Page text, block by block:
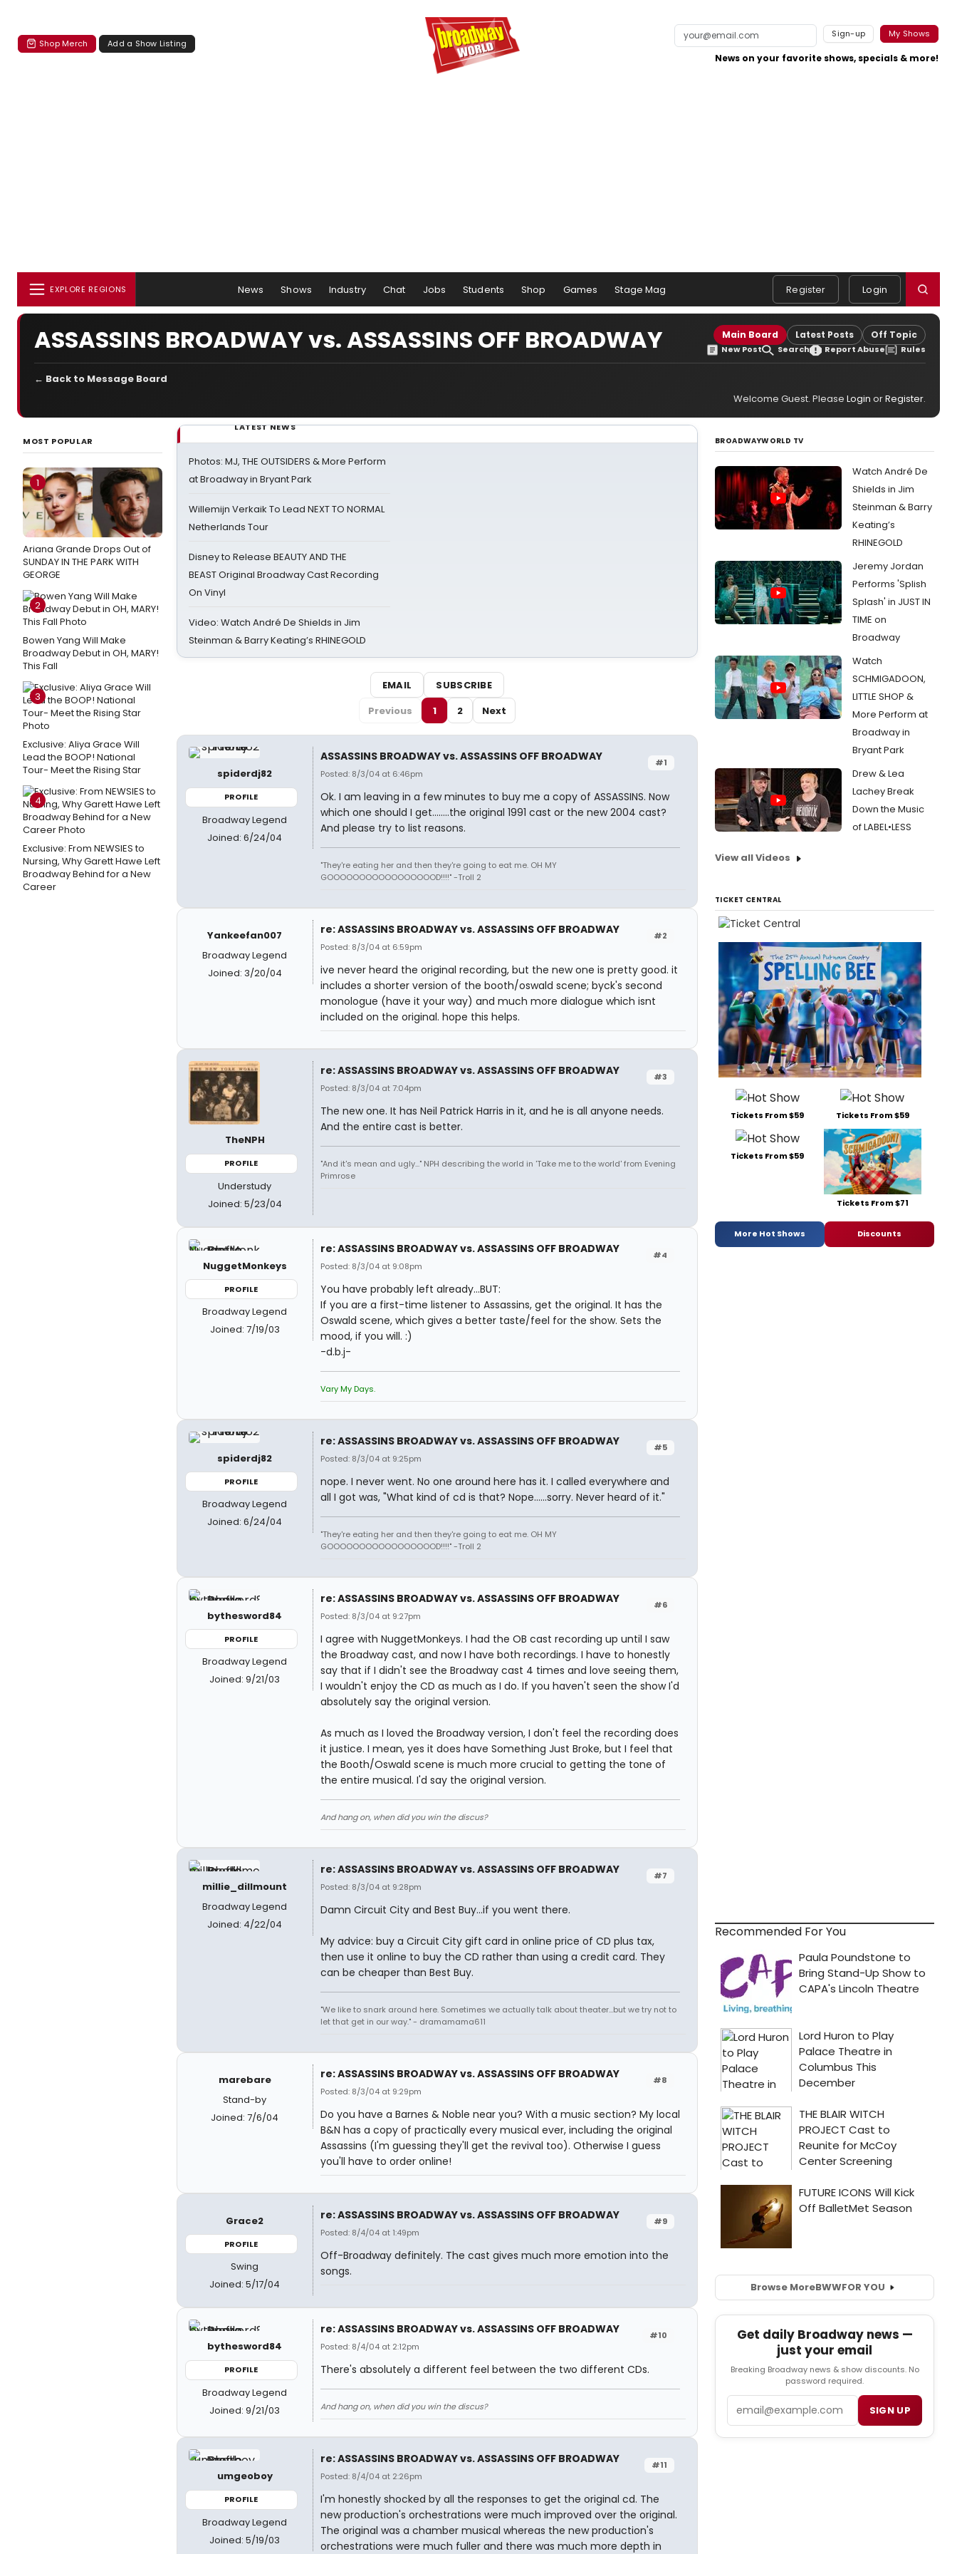
Shop Merch Add a Show Listing
Sign-up My Shows
News on your favorite shows, specials & more!
EXPLORE REGIONS News Shows Industry Chat Jobs Students Shop Games Stage Mag Register Login
ASSASSINS BROADWAY vs. ASSASSINS OFF BROADWAY Main Board Latest Posts Off Topic
New Post Search Report Abuse Rules
← Back to Message Board
Welcome Guest. Please Login orRegister.
MOST POPULAR
1
Ariana Grande Drops Out of
SUNDAY IN THE PARK WITH
GEORGE
2
Bowen Yang Will Make
Broadway Debut in OH, MARY!
This Fall
3
Exclusive: Aliya Grace Will
Lead the BOOP! National
Tour- Meet the Rising Star
4
Exclusive: From NEWSIES to
Nursing, Why Garett Hawe Left
Broadway Behind for a New
Career
LATEST NEWS
Photos: MJ, THE OUTSIDERS & More Perform
at Broadway in Bryant Park
Willemijn Verkaik To Lead NEXT TO NORMAL
Netherlands Tour
Disney to Release BEAUTY AND THE
BEAST Original Broadway Cast Recording
On Vinyl
Video: Watch André De Shields in Jim
Steinman & Barry Keating’s RHINEGOLD
EMAIL
SUBSCRIBE
Previous
1 2 Next
spiderdj82
PROFILE
Broadway Legend
Joined: 6/24/04
#1
ASSASSINS BROADWAY vs. ASSASSINS OFF BROADWAY
Posted: 8/3/04 at 6:46pm
Ok. I am leaving in a few minutes to buy me a copy of ASSASSINS. Now
which one should I get........the original 1991 cast or the new 2004 cast?
And please try to list reasons.
"They're eating her and then they're going to eat me. OH MY
GOOOOOOOOOOOOOOOOOD!!!!" -Troll 2
Yankeefan007
Broadway Legend
Joined: 3/20/04
#2
re: ASSASSINS BROADWAY vs. ASSASSINS OFF BROADWAY
Posted: 8/3/04 at 6:59pm
ive never heard the original recording, but the new one is pretty good. it
includes a shorter version of the booth/oswald scene; byck's second
monologue (have it your way) and much more dialogue which isnt
included on the original. hope this helps.
TheNPH
PROFILE
Understudy
Joined: 5/23/04
#3
re: ASSASSINS BROADWAY vs. ASSASSINS OFF BROADWAY
Posted: 8/3/04 at 7:04pm
The new one. It has Neil Patrick Harris in it, and he is all anyone needs.
And the entire cast is better.
"And it's mean and ugly..." NPH describing the world in 'Take me to the world' from Evening
Primrose
NuggetMonkeys
PROFILE
Broadway Legend
Joined: 7/19/03
#4
re: ASSASSINS BROADWAY vs. ASSASSINS OFF BROADWAY
Posted: 8/3/04 at 9:08pm
You have probably left already...BUT:
If you are a first-time listener to Assassins, get the original. It has the
Oswald scene, which gives a better taste/feel for the show. Sets the
mood, if you will. :)
-d.b.j-
Vary My Days.
spiderdj82
PROFILE
Broadway Legend
Joined: 6/24/04
#5
re: ASSASSINS BROADWAY vs. ASSASSINS OFF BROADWAY
Posted: 8/3/04 at 9:25pm
nope. I never went. No one around here has it. I called everywhere and
all I got was, "What kind of cd is that? Nope......sorry. Never heard of it."
"They're eating her and then they're going to eat me. OH MY
GOOOOOOOOOOOOOOOOOD!!!!" -Troll 2
bythesword84
PROFILE
Broadway Legend
Joined: 9/21/03
#6
re: ASSASSINS BROADWAY vs. ASSASSINS OFF BROADWAY
Posted: 8/3/04 at 9:27pm
I agree with NuggetMonkeys. I had the OB cast recording up until I saw
the Broadway cast, and now I have both recordings. I have to honestly
say that if I didn't see the Broadway cast 4 times and love seeing them,
I wouldn't enjoy the CD as much as I do. If you haven't seen the show I'd
absolutely say the original version.
As much as I loved the Broadway version, I don't feel the recording does
it justice. I mean, yes it does have Something Just Broke, but I feel that
the Booth/Oswald scene is much more crucial to getting the tone of
the entire musical. I'd say the original version.
And hang on, when did you win the discus?
millie_dillmount
Broadway Legend
Joined: 4/22/04
#7
re: ASSASSINS BROADWAY vs. ASSASSINS OFF BROADWAY
Posted: 8/3/04 at 9:28pm
Damn Circuit City and Best Buy...if you went there.
My advice: buy a Circuit City gift card in online price of CD plus tax,
then use it online to buy the CD rather than using a credit card. They
can be cheaper than Best Buy.
"We like to snark around here. Sometimes we actually talk about theater...but we try not to
let that get in our way." - dramamama611
marebare
Stand-by
Joined: 7/6/04
#8
re: ASSASSINS BROADWAY vs. ASSASSINS OFF BROADWAY
Posted: 8/3/04 at 9:29pm
Do you have a Barnes & Noble near you? With a music section? My local
B&N has a copy of practically every musical ever, including the original
Assassins (I'm guessing they'll get the revival too). Otherwise I guess
you'll have to order online!
Grace2
PROFILE
Swing
Joined: 5/17/04
#9
re: ASSASSINS BROADWAY vs. ASSASSINS OFF BROADWAY
Posted: 8/4/04 at 1:49pm
Off-Broadway definitely. The cast gives much more emotion into the
songs.
bythesword84
PROFILE
Broadway Legend
Joined: 9/21/03
#10
re: ASSASSINS BROADWAY vs. ASSASSINS OFF BROADWAY
Posted: 8/4/04 at 2:12pm
There's absolutely a different feel between the two different CDs.
And hang on, when did you win the discus?
umgeoboy
PROFILE
Broadway Legend
Joined: 5/19/03
#11
re: ASSASSINS BROADWAY vs. ASSASSINS OFF BROADWAY
Posted: 8/4/04 at 2:26pm
I'm honestly shocked by all the responses to get the original cd. The
new production's orchestrations were much improved over the original.
The original was a chamber musical whereas the new production's
orchestrations were much fuller and there was much more depth in
BROADWAYWORLD TV
Watch André De
Shields in Jim
Steinman & Barry
Keating’s
RHINEGOLD
Jeremy Jordan
Performs 'Splish
Splash' in JUST IN
TIME on
Broadway
Watch
SCHMIGADOON,
LITTLE SHOP &
More Perform at
Broadway in
Bryant Park
Drew & Lea
Lachey Break
Down the Music
of LABEL•LESS
View all Videos
TICKET CENTRAL
Tickets From $59 Tickets From $59
Tickets From $59
Tickets From $71
More Hot Shows Discounts
Recommended For You
Browse MoreBWWFOR YOU
Get daily Broadway news —
just your email
Breaking Broadway news & show discounts. No
password required.
SIGN UP